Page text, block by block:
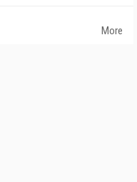
More